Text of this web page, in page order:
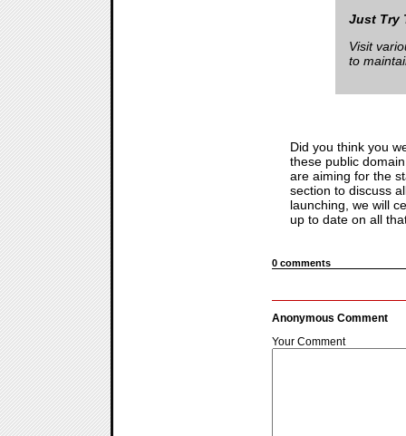
Just Try
Visit
to
Did you think you
these public
are aiming for the
section to discuss
launching, we will
up to date on all
0 comments
Anonymous Comment
Your Comment